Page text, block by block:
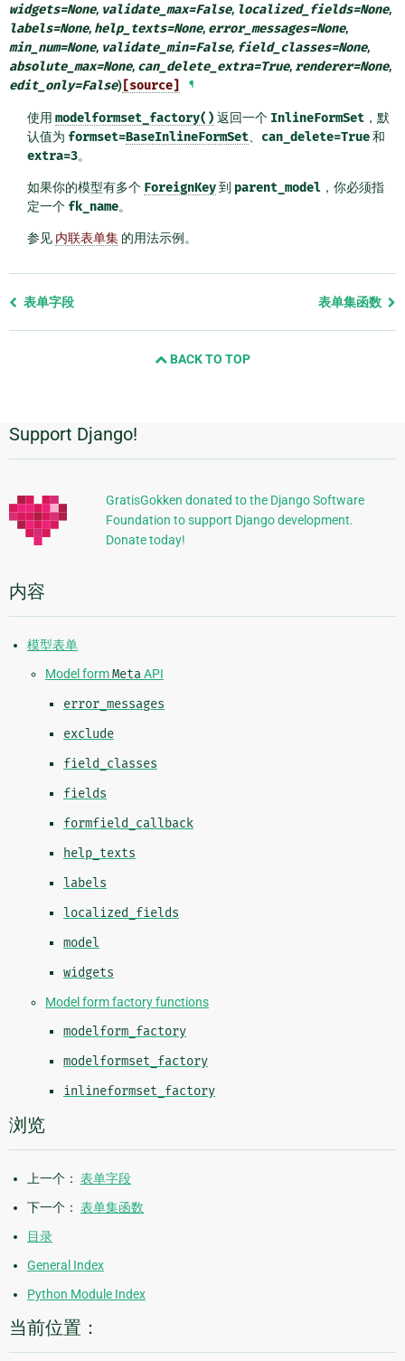
widgets=None, validate_max=False, localized_fields=None,
labels=None, help_texts=None, error_messages=None,
min_num=None, validate_min=False, field_classes=None,
absolute_max=None, can_delete_extra=True, renderer=None,
edit_only=False) [source] ¶
使用 modelformset_factory() 返回一个 InlineFormSet，默
认值为 formset=BaseInlineFormSet、 can_delete=True和
extra=3。
如果你的模型有多个 ForeignKey到 parent_model ，你必须指
定一个 fk_name。
参见 内联表单集的用法示例。
Previous
表单字段 表单集函数
BACK TO TOP
附
加
信
息
Support Django!
GratisGokken donated to the Django Software
Foundation to support Django development.
Donate today!
内容
模型表单
Model formMetaAPI
error_messages
exclude
field_classes
fields
formfield_callback
help_texts
labels
localized_fields
model
widgets
Model form factory functions
modelform_factory
modelformset_factory
inlineformset_factory
浏览
上一个： 表单字段
下一个： 表单集函数
目录
General Index
Python Module Index
当前位置：